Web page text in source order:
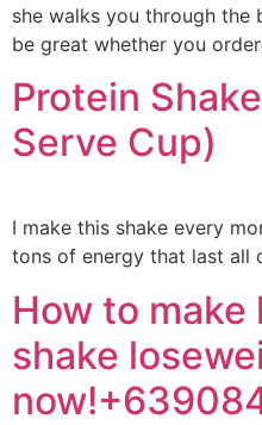
she walks you through the
be great whether you
Protein
Serve Cup)
I make this shake every
tons of energy that last all
How to make
shake